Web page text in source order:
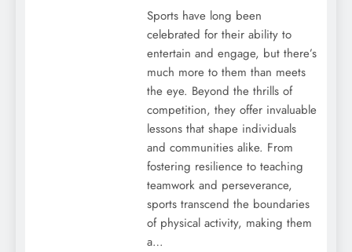
Sports have long been
celebrated for their ability to
entertain and engage, but there’s
much more to them than meets
the eye. Beyond the thrills of
competition, they offer invaluable
lessons that shape individuals
and communities alike. From
fostering resilience to teaching
teamwork and perseverance,
sports transcend the boundaries
of physical activity, making them
a…